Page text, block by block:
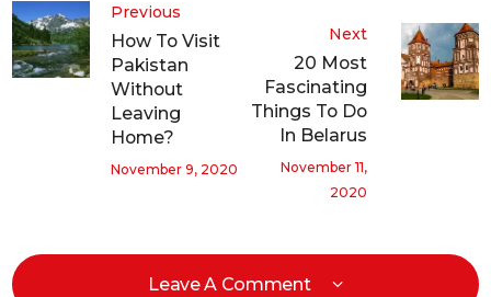
Previous
How To Visit
Pakistan
Without
Leaving
Home?
November 9, 2020
Next
20 Most
Fascinating
Things To Do
In Belarus
November 11,
2020
Leave A Comment